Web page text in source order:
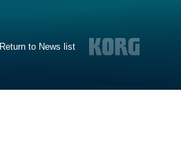
Return to News list